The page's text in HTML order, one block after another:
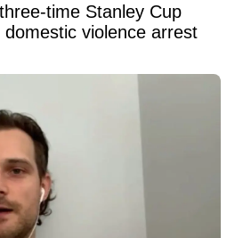
time Stanley Cup
violence arrest